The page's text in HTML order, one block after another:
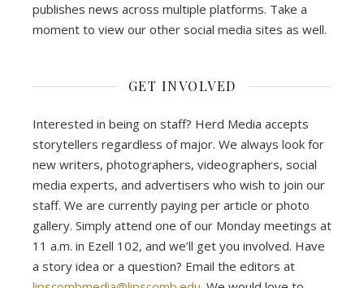
publishes news across multiple platforms. Take a
moment to view our other social media sites as well.
GET INVOLVED
Interested in being on staff? Herd Media accepts
storytellers regardless of major. We always look for
new writers, photographers, videographers, social
media experts, and advertisers who wish to join our
staff. We are currently paying per article or photo
gallery. Simply attend one of our Monday meetings at
11 a.m. in Ezell 102, and we’ll get you involved. Have
a story idea or a question? Email the editors at